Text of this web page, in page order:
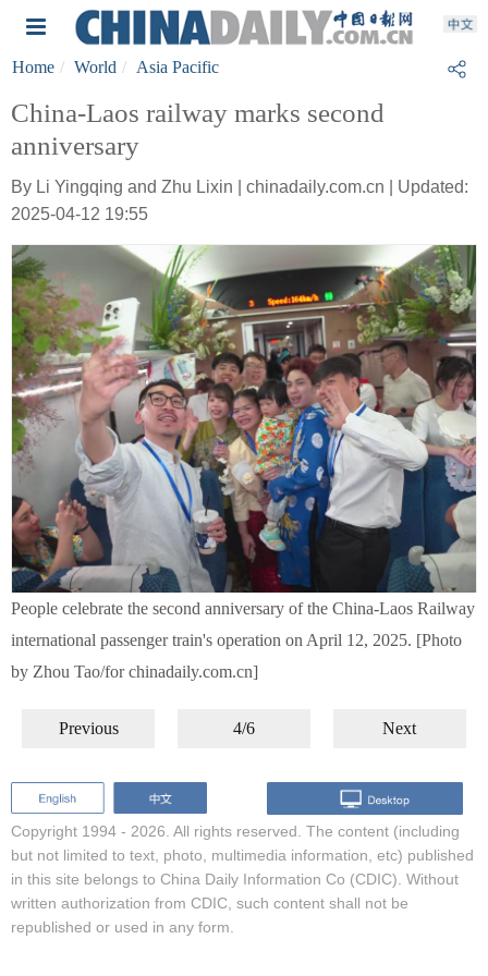
Home World Asia Pacific
China-Laos railway marks second
anniversary
By Li Yingqing and Zhu Lixin | chinadaily.com.cn | Updated:
2025-04-12 19:55
People celebrate the second anniversary of the China-Laos Railway
international passenger train's operation on April 12, 2025. [Photo
by Zhou Tao/for chinadaily.com.cn]
Previous 4/6 Next
Copyright 1994 - 2026. All rights reserved. The content (including
but not limited to text, photo, multimedia information, etc) published
in this site belongs to China Daily Information Co (CDIC). Without
written authorization from CDIC, such content shall not be
republished or used in any form.